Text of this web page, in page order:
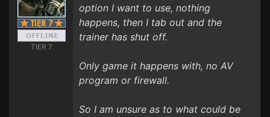
TIER 7
option I want to use, nothing
happens, then I tab out and the
trainer has shut off.
Only game it happens with, no AV
program or firewall.
So I am unsure as to what could be